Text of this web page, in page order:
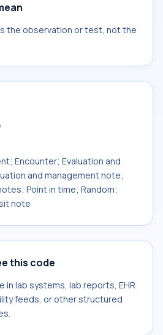
the observation or test, not the
Encounter; Evaluation and
and management note;
Point in time; Random;
note
this code
in lab systems, lab reports, EHR
feeds, or other structured